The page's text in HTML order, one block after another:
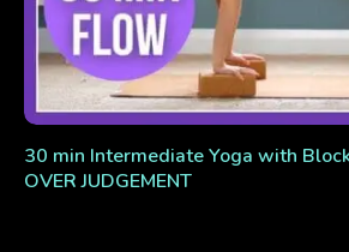
30 min Intermediate Yoga with
OVER JUDGEMENT